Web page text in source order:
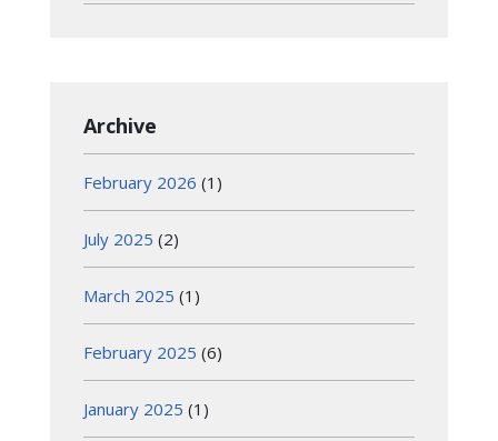
Archive
February 2026 (1)
July 2025 (2)
March 2025 (1)
February 2025 (6)
January 2025 (1)